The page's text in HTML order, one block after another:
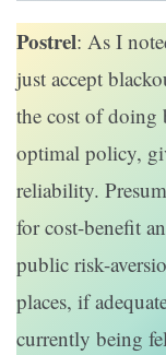
Postrel: As I
just accept
the cost of doing
optimal policy,
reliability.
for cost-benefit
public risk-
places, if
currently being